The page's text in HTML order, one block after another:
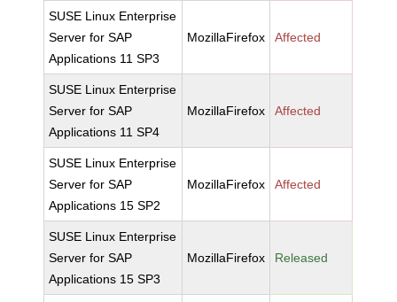
SUSE Linux Enterprise
Server for SAP
Applications 11 SP3
MozillaFirefox Affected
SUSE Linux Enterprise
Server for SAP
Applications 11 SP4
MozillaFirefox Affected
SUSE Linux Enterprise
Server for SAP
Applications 15 SP2
MozillaFirefox Affected
SUSE Linux Enterprise
Server for SAP
Applications 15 SP3
MozillaFirefox Released